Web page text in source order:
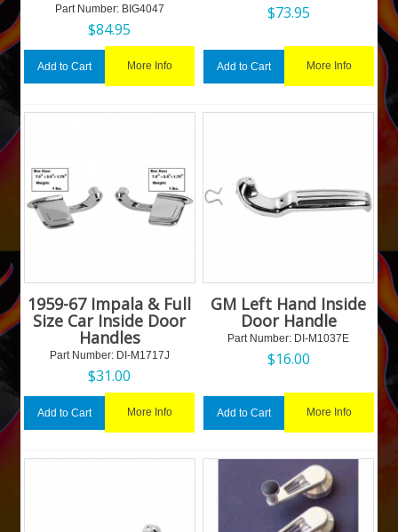
Part Number: BIG4047
$84.95
Add to Cart More Info
$73.95
Add to Cart More Info
1959-67 Impala & Full
Size Car Inside Door
Handles
Part Number: DI-M1717J
$31.00
Add to Cart More Info
GM Left Hand Inside
Door Handle
Part Number: DI-M1037E
$16.00
Add to Cart More Info